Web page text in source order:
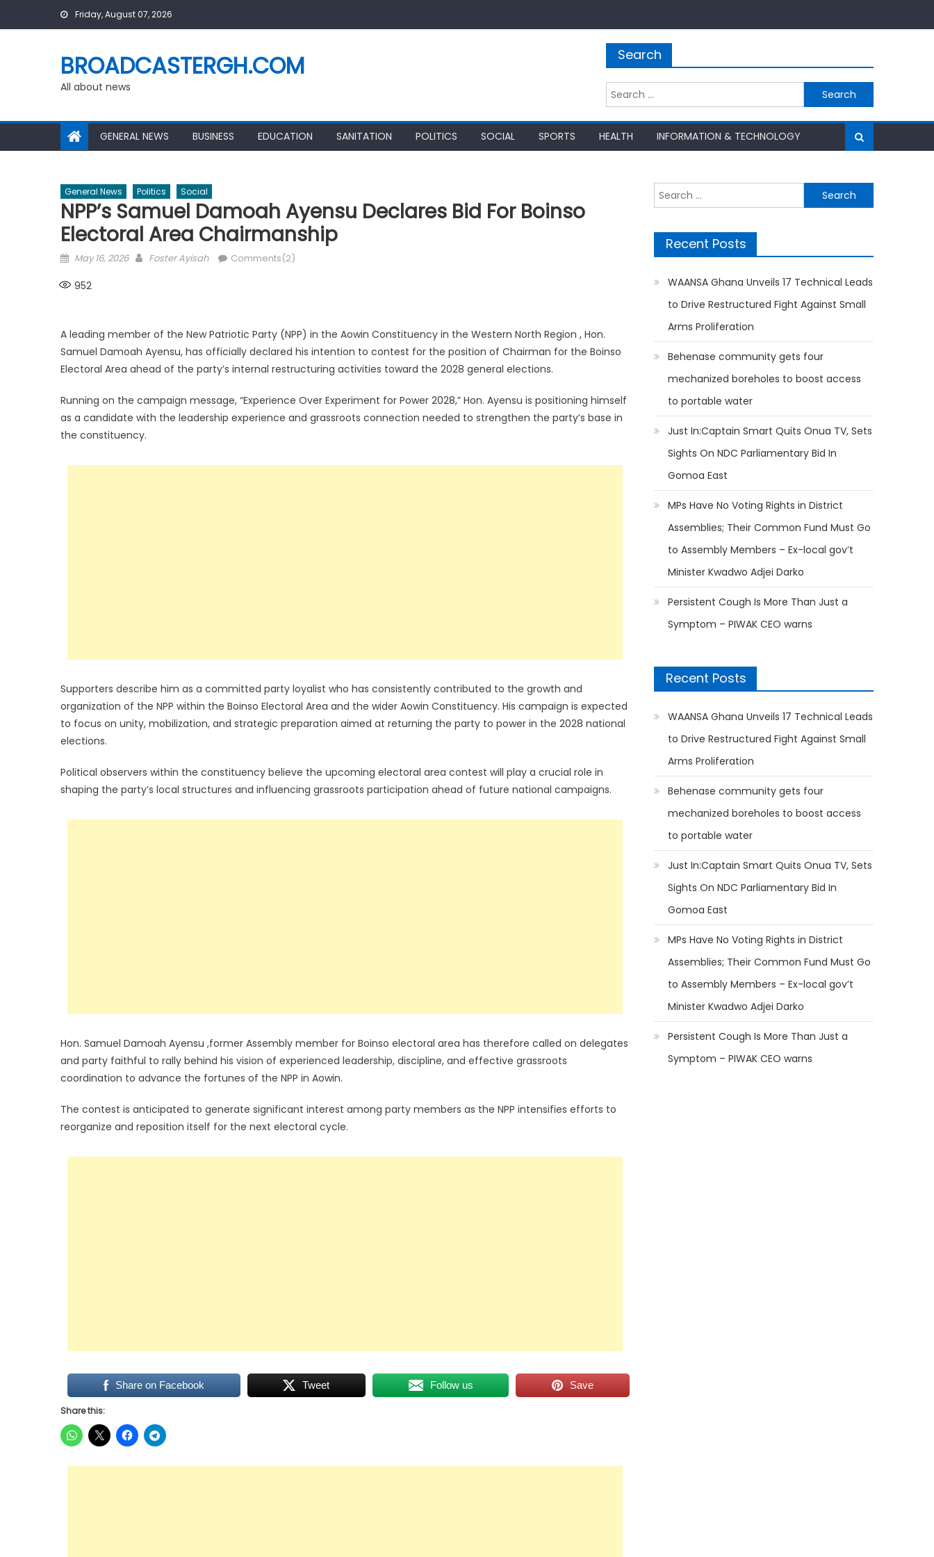
Friday, August 07, 2026
BROADCASTERGH.COM
All about news
Search
Search
for:
GENERAL NEWS BUSINESS EDUCATION SANITATION POLITICS SOCIAL SPORTS HEALTH INFORMATION & TECHNOLOGY
General News Politics Social
NPP’s Samuel Damoah Ayensu Declares Bid For Boinso
Electoral Area Chairmanship
Posted
May 16, 2026 Author
Foster Ayisah Comments(2)
952
A leading member of the New Patriotic Party (NPP) in the Aowin Constituency in the Western North Region , Hon.
Samuel Damoah Ayensu, has officially declared his intention to contest for the position of Chairman for the Boinso
Electoral Area ahead of the party’s internal restructuring activities toward the 2028 general elections.
Running on the campaign message, “Experience Over Experiment for Power 2028,” Hon. Ayensu is positioning himself
as a candidate with the leadership experience and grassroots connection needed to strengthen the party’s base in
the constituency.
Supporters describe him as a committed party loyalist who has consistently contributed to the growth and
organization of the NPP within the Boinso Electoral Area and the wider Aowin Constituency. His campaign is expected
to focus on unity, mobilization, and strategic preparation aimed at returning the party to power in the 2028 national
elections.
Political observers within the constituency believe the upcoming electoral area contest will play a crucial role in
shaping the party’s local structures and influencing grassroots participation ahead of future national campaigns.
Hon. Samuel Damoah Ayensu ,former Assembly member for Boinso electoral area has therefore called on delegates
and party faithful to rally behind his vision of experienced leadership, discipline, and effective grassroots
coordination to advance the fortunes of the NPP in Aowin.
The contest is anticipated to generate significant interest among party members as the NPP intensifies efforts to
reorganize and reposition itself for the next electoral cycle.
Share on Facebook Tweet Follow us Save
Share this:
Search
for:
Recent Posts
WAANSA Ghana Unveils 17 Technical Leads
to Drive Restructured Fight Against Small
Arms Proliferation
Behenase community gets four
mechanized boreholes to boost access
to portable water
Just In:Captain Smart Quits Onua TV, Sets
Sights On NDC Parliamentary Bid In
Gomoa East
MPs Have No Voting Rights in District
Assemblies; Their Common Fund Must Go
to Assembly Members – Ex-local gov’t
Minister Kwadwo Adjei Darko
Persistent Cough Is More Than Just a
Symptom – PIWAK CEO warns
Recent Posts
WAANSA Ghana Unveils 17 Technical Leads
to Drive Restructured Fight Against Small
Arms Proliferation
Behenase community gets four
mechanized boreholes to boost access
to portable water
Just In:Captain Smart Quits Onua TV, Sets
Sights On NDC Parliamentary Bid In
Gomoa East
MPs Have No Voting Rights in District
Assemblies; Their Common Fund Must Go
to Assembly Members – Ex-local gov’t
Minister Kwadwo Adjei Darko
Persistent Cough Is More Than Just a
Symptom – PIWAK CEO warns